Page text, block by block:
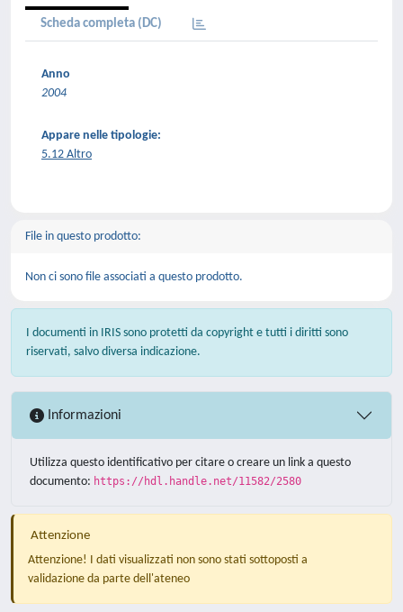
Scheda completa (DC)
Anno
2004
Appare nelle tipologie:
5.12 Altro
File in questo prodotto:
Non ci sono file associati a questo prodotto.
I documenti in IRIS sono protetti da copyright e tutti i diritti sono
riservati, salvo diversa indicazione.
Informazioni
Utilizza questo identificativo per citare o creare un link a questo
documento: https://hdl.handle.net/11582/2580
Attenzione
Attenzione! I dati visualizzati non sono stati sottoposti a
validazione da parte dell'ateneo